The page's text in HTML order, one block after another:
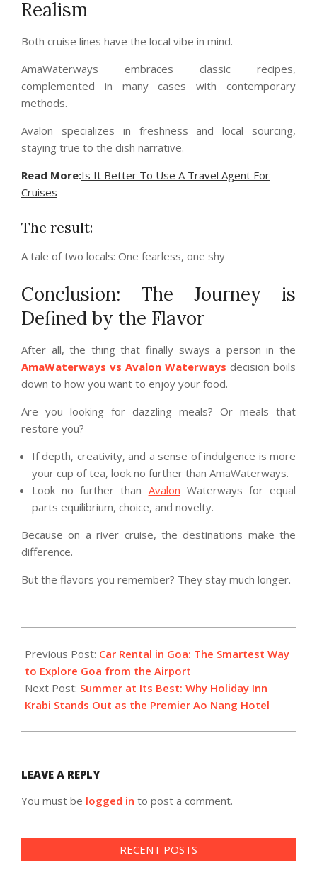
Realism
Both cruise lines have the local vibe in mind.
AmaWaterways embraces classic recipes,
complemented in many cases with contemporary
methods.
Avalon specializes in freshness and local sourcing,
staying true to the dish narrative.
Read More:Is It Better To Use A Travel Agent For
Cruises
The result:
A tale of two locals: One fearless, one shy
Conclusion: The Journey is
Defined by the Flavor
After all, the thing that finally sways a person in the
AmaWaterways vs Avalon Waterways decision boils
down to how you want to enjoy your food.
Are you looking for dazzling meals? Or meals that
restore you?
If depth, creativity, and a sense of indulgence is more
your cup of tea, look no further than AmaWaterways.
Look no further than Avalon Waterways for equal
parts equilibrium, choice, and novelty.
Because on a river cruise, the destinations make the
difference.
But the flavors you remember? They stay much longer.
04-
04
Previous Post: Car Rental in Goa: The Smartest Way
to Explore Goa from the Airport
Next Post: Summer at Its Best: Why Holiday Inn
Krabi Stands Out as the Premier Ao Nang Hotel
LEAVE A REPLY
You must be logged in to post a comment.
RECENT POSTS